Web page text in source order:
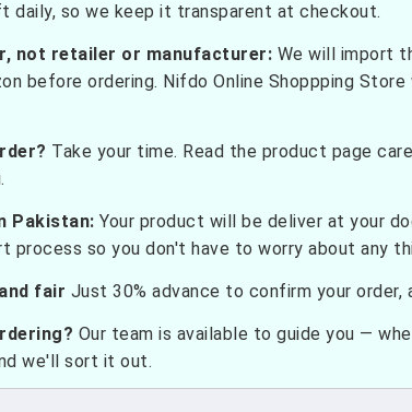
daily, so we keep it transparent at checkout.
not retailer or manufacturer: We will import
before ordering. Nifdo Online Shoppping
Take your time. Read the product page
Pakistan: Your product will be deliver at your
process so you don't have to worry about any
fair Just 30% advance to confirm your order,
Our team is available to guide you —
we'll sort it out.